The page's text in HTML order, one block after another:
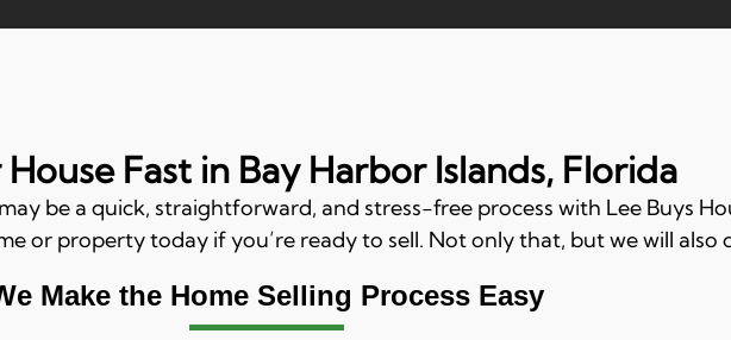
House Fast in Bay Harbor Islands, Florida
be a quick, straightforward, and stress-free process with Lee Buys
or property today if you’re ready to sell. Not only that, but we will also
Make the Home Selling Process Easy